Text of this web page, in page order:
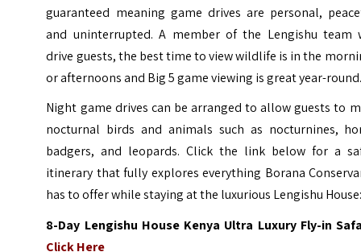
guaranteed meaning game drives are personal,
and uninterrupted. A member of the Lengishu team
drive guests, the best time to view wildlife is in the
or afternoons and Big 5 game viewing is great year-
Night game drives can be arranged to allow guests to
nocturnal birds and animals such as nocturnines,
badgers, and leopards. Click the link below for a
itinerary that fully explores everything Borana
has to offer while staying at the luxurious Lengishu
8-Day Lengishu House Kenya Ultra Luxury Fly-in
Click Here